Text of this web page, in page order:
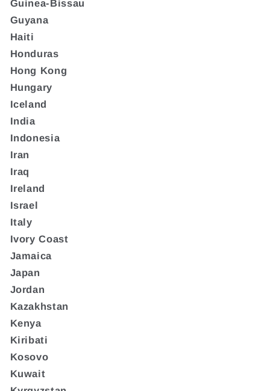
Guinea-Bissau
Guyana
Haiti
Honduras
Hong Kong
Hungary
Iceland
India
Indonesia
Iran
Iraq
Ireland
Israel
Italy
Ivory Coast
Jamaica
Japan
Jordan
Kazakhstan
Kenya
Kiribati
Kosovo
Kuwait